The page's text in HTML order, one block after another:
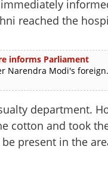
reached the
informs Parliament
Narendra Modi's
department.
cotton and took
present in the